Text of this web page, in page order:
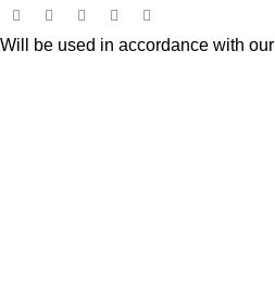
Will be used in accordance with our